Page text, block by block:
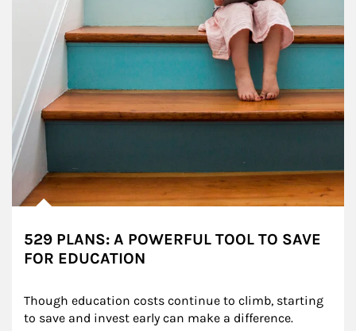
529 PLANS: A POWERFUL TOOL TO SAVE
FOR EDUCATION
Though education costs continue to climb, starting
to save and invest early can make a difference.